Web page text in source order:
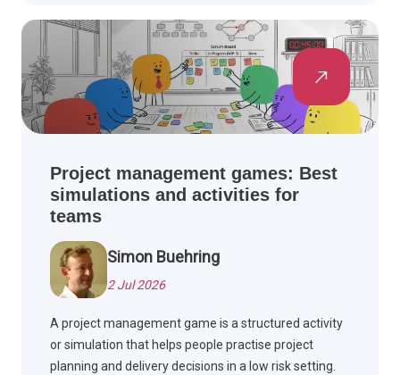
Project management games: Best
simulations and activities for
teams
Simon Buehring
2 Jul 2026
A project management game is a structured activity
or simulation that helps people practise project
planning and delivery decisions in a low risk setting.